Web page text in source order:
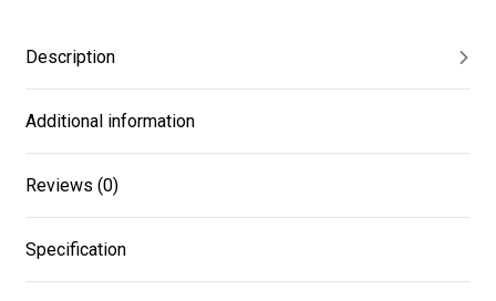
Description
Additional information
Reviews (0)
Specification